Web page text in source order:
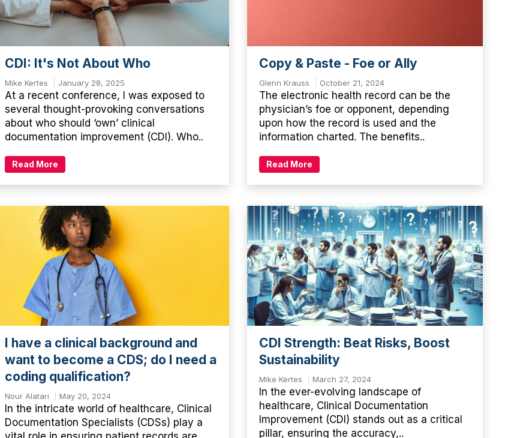
CDI: It's Not About Who
Mike Kertes January 28, 2025
At a recent conference, I was exposed to
several thought-provoking conversations
about who should ‘own’ clinical
documentation improvement (CDI). Who..
Read More
Copy & Paste - Foe or Ally
Glenn Krauss October 21, 2024
The electronic health record can be the
physician’s foe or opponent, depending
upon how the record is used and the
information charted. The benefits..
Read More
I have a clinical background and
want to become a CDS; do I need a
coding qualification?
Nour Alatari May 20, 2024
In the intricate world of healthcare, Clinical
Documentation Specialists (CDSs) play a
CDI Strength: Beat Risks, Boost
Sustainability
Mike Kertes March 27, 2024
In the ever-evolving landscape of
healthcare, Clinical Documentation
Improvement (CDI) stands out as a critical
pillar, ensuring the accuracy,..